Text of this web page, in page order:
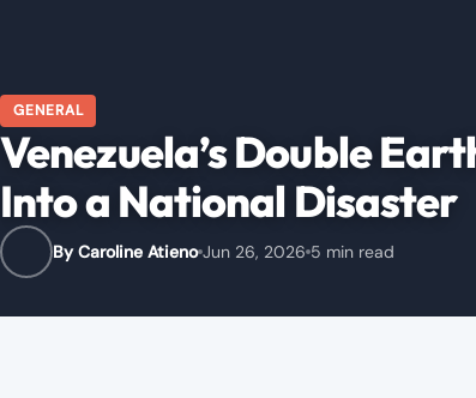
GENERAL
Venezuela’s Double
Into a National Disaster
By Caroline Atieno Jun 26, 2026 5 min read